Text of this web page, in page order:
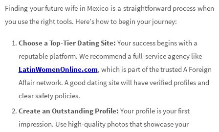
Finding your future wife in Mexico is a straightforward process when
you use the right tools. Here’s how to begin your journey:
Choose a Top-Tier Dating Site: Your success begins with a
reputable platform. We recommend a full-service agency like
LatinWomenOnline.com, which is part of the trusted A Foreign
Affair network. A good dating site will have verified profiles and
clear safety policies.
Create an Outstanding Profile: Your profile is your first
impression. Use high-quality photos that showcase your